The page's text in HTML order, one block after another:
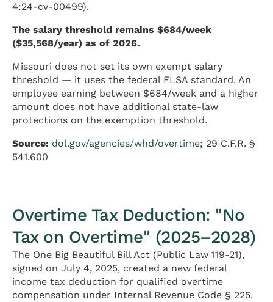
4:24-cv-00499).
The salary threshold remains $684/week
($35,568/year) as of 2026.
Missouri does not set its own exempt salary
threshold — it uses the federal FLSA standard. An
employee earning between $684/week and a higher
amount does not have additional state-law
protections on the exemption threshold.
Source: dol.gov/agencies/whd/overtime; 29 C.F.R. §
541.600
Overtime Tax Deduction: "No
Tax on Overtime" (2025–2028)
The One Big Beautiful Bill Act (Public Law 119-21),
signed on July 4, 2025, created a new federal
income tax deduction for qualified overtime
compensation under Internal Revenue Code § 225.